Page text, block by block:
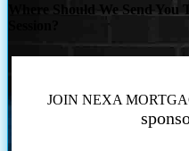
Where Should We Send
JOIN NEXA